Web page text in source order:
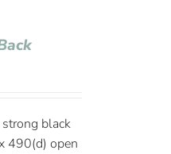
black
490(d) open